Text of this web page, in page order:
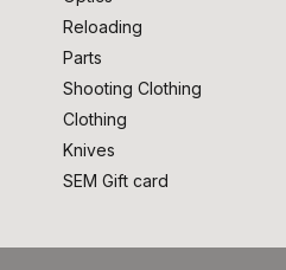
Reloading
Parts
Shooting Clothing
Clothing
Knives
SEM Gift card